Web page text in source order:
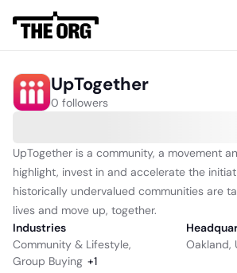
UpTogether
0 followers
UpTogether is a community, a movement
highlight, invest in and accelerate the
historically undervalued communities are
lives and move up, together.
Industries
Community & Lifestyle,
Group Buying +1
Oakland,